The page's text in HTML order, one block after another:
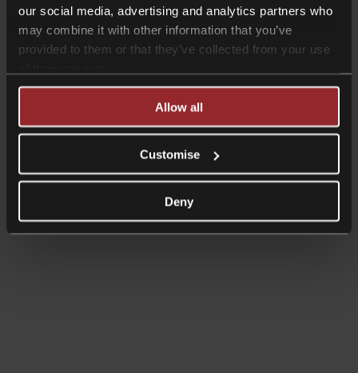
our social media, advertising and analytics partners who
may combine it with other information that you’ve
provided to them or that they’ve collected from your use
Allow all
Customise
Deny
Shorter Reads
Ensuring confidentiality of sensitive
data in the workplace